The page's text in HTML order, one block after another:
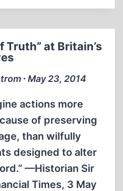
Truth” at Britain’s
∙ May 23, 2014
actions more
of preserving
than wilfully
designed to alter
—Historian Sir
Times, 3 May